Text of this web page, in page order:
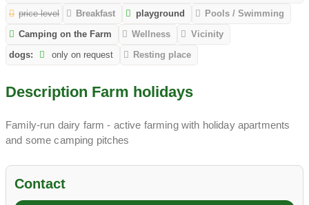
price level
Breakfast playground
Pools / Swimming
Camping on the Farm
Wellness
Vicinity
dogs:
only on request Resting place
Description Farm holidays
Family-run dairy farm - active farming with holiday apartments
and some camping pitches
Contact